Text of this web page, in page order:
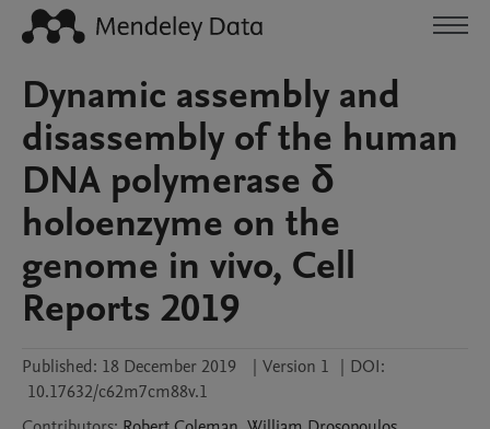
Dynamic assembly and
disassembly of the human
DNA polymerase δ
holoenzyme on the
genome in vivo, Cell
Reports 2019
Published: 18 December 2019 | Version 1 | DOI:
10.17632/c62m7cm88v.1